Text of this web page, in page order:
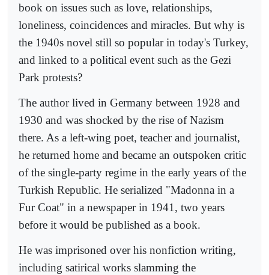
book on issues such as love, relationships,
loneliness, coincidences and miracles. But why is
the 1940s novel still so popular in today's Turkey,
and linked to a political event such as the Gezi
Park protests?
The author lived in Germany between 1928 and
1930 and was shocked by the rise of Nazism
there. As a left-wing poet, teacher and journalist,
he returned home and became an outspoken critic
of the single-party regime in the early years of the
Turkish Republic. He serialized "Madonna in a
Fur Coat" in a newspaper in 1941, two years
before it would be published as a book.
He was imprisoned over his nonfiction writing,
including satirical works slamming the